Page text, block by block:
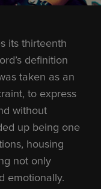
its thirteenth
definition
taken as an
to express
without
up being one
housing
not only
emotionally.